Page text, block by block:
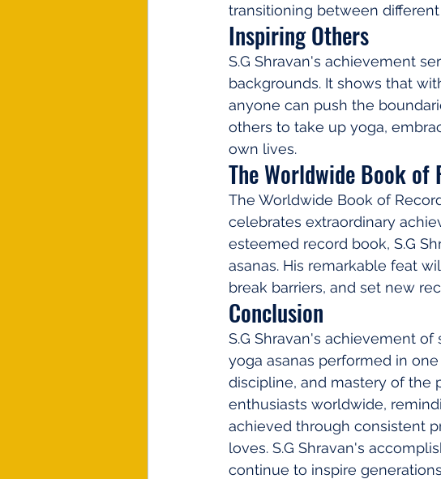
transitioning between
Inspiring Others
S.G Shravan's achievement
backgrounds. It shows that
anyone can push the
others to take up yoga,
own lives.
The Worldwide Book of
The Worldwide Book of
celebrates extraordinary
esteemed record book, S.G
asanas. His remarkable feat
break barriers, and set new
Conclusion
S.G Shravan's achievement
yoga asanas performed in
discipline, and mastery of the
enthusiasts worldwide,
achieved through consistent
loves. S.G Shravan's
continue to inspire